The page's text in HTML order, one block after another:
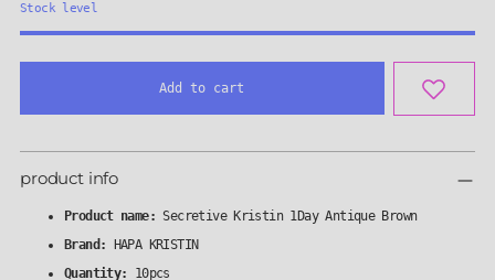
Stock level
Add to cart
to
product info
Product name: Secretive Kristin 1Day Antique Brown
Brand: HAPA KRISTIN
Quantity:
10pcs